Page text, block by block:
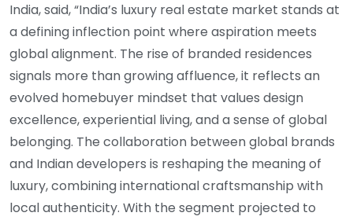
India, said, “India’s luxury real estate market stands at
a defining inflection point where aspiration meets
global alignment. The rise of branded residences
signals more than growing affluence, it reflects an
evolved homebuyer mindset that values design
excellence, experiential living, and a sense of global
belonging. The collaboration between global brands
and Indian developers is reshaping the meaning of
luxury, combining international craftsmanship with
local authenticity. With the segment projected to